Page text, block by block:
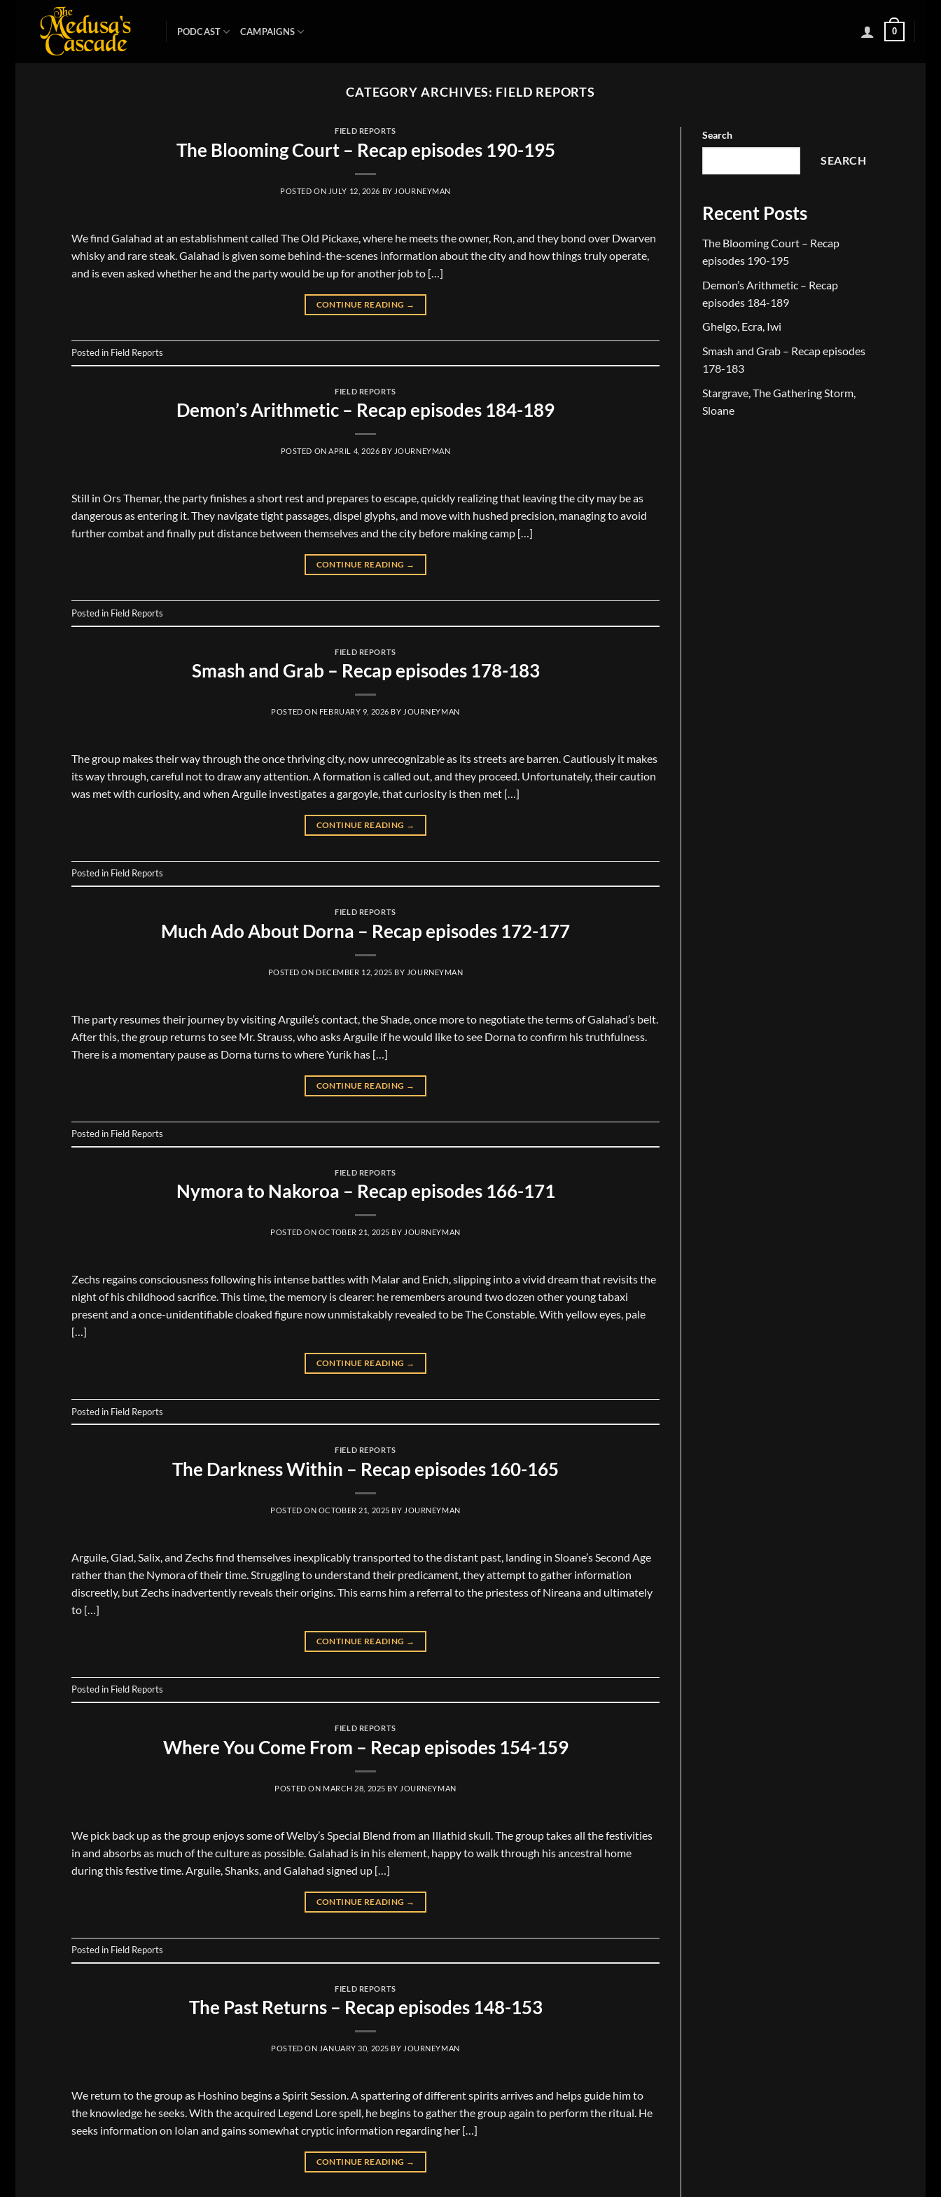
content
PODCAST CAMPAIGNS 0
CATEGORY ARCHIVES: FIELD REPORTS
FIELD REPORTS
The Blooming Court – Recap episodes 190-195
POSTED ON JULY 12, 2026 BY JOURNEYMAN
We find Galahad at an establishment called The Old Pickaxe, where he meets the owner, Ron, and they bond over Dwarven
whisky and rare steak. Galahad is given some behind-the-scenes information about the city and how things truly operate,
and is even asked whether he and the party would be up for another job to […]
CONTINUE READING →
Posted in Field Reports
FIELD REPORTS
Demon’s Arithmetic – Recap episodes 184-189
POSTED ONAPRIL 4, 2026 BY JOURNEYMAN
Still in Ors Themar, the party finishes a short rest and prepares to escape, quickly realizing that leaving the city may be as
dangerous as entering it. They navigate tight passages, dispel glyphs, and move with hushed precision, managing to avoid
further combat and finally put distance between themselves and the city before making camp […]
CONTINUE READING →
Posted in Field Reports
FIELD REPORTS
Smash and Grab – Recap episodes 178-183
POSTED ON FEBRUARY 9, 2026 BY JOURNEYMAN
The group makes their way through the once thriving city, now unrecognizable as its streets are barren. Cautiously it makes
its way through, careful not to draw any attention. A formation is called out, and they proceed. Unfortunately, their caution
was met with curiosity, and when Arguile investigates a gargoyle, that curiosity is then met […]
CONTINUE READING →
Posted in Field Reports
FIELD REPORTS
Much Ado About Dorna – Recap episodes 172-177
POSTED ON DECEMBER 12, 2025 BY JOURNEYMAN
The party resumes their journey by visiting Arguile’s contact, the Shade, once more to negotiate the terms of Galahad’s belt.
After this, the group returns to see Mr. Strauss, who asks Arguile if he would like to see Dorna to confirm his truthfulness.
There is a momentary pause as Dorna turns to where Yurik has […]
CONTINUE READING →
Posted in Field Reports
FIELD REPORTS
Nymora to Nakoroa – Recap episodes 166-171
POSTED ON OCTOBER 21, 2025 BY JOURNEYMAN
Zechs regains consciousness following his intense battles with Malar and Enich, slipping into a vivid dream that revisits the
night of his childhood sacrifice. This time, the memory is clearer: he remembers around two dozen other young tabaxi
present and a once-unidentifiable cloaked figure now unmistakably revealed to be The Constable. With yellow eyes, pale
[…]
CONTINUE READING →
Posted in Field Reports
FIELD REPORTS
The Darkness Within – Recap episodes 160-165
POSTED ON OCTOBER 21, 2025 BY JOURNEYMAN
Arguile, Glad, Salix, and Zechs find themselves inexplicably transported to the distant past, landing in Sloane’s Second Age
rather than the Nymora of their time. Struggling to understand their predicament, they attempt to gather information
discreetly, but Zechs inadvertently reveals their origins. This earns him a referral to the priestess of Nireana and ultimately
to […]
CONTINUE READING →
Posted in Field Reports
FIELD REPORTS
Where You Come From – Recap episodes 154-159
POSTED ON MARCH 28, 2025 BY JOURNEYMAN
We pick back up as the group enjoys some of Welby’s Special Blend from an Illathid skull. The group takes all the festivities
in and absorbs as much of the culture as possible. Galahad is in his element, happy to walk through his ancestral home
during this festive time. Arguile, Shanks, and Galahad signed up […]
CONTINUE READING →
Posted in Field Reports
FIELD REPORTS
The Past Returns – Recap episodes 148-153
POSTED ON JANUARY 30, 2025 BY JOURNEYMAN
We return to the group as Hoshino begins a Spirit Session. A spattering of different spirits arrives and helps guide him to
the knowledge he seeks. With the acquired Legend Lore spell, he begins to gather the group again to perform the ritual. He
seeks information on Iolan and gains somewhat cryptic information regarding her […]
CONTINUE READING →
Search
SEARCH
Recent Posts
The Blooming Court – Recap
episodes 190-195
Demon’s Arithmetic – Recap
episodes 184-189
Ghelgo, Ecra, Iwi
Smash and Grab – Recap episodes
178-183
Stargrave, The Gathering Storm,
Sloane